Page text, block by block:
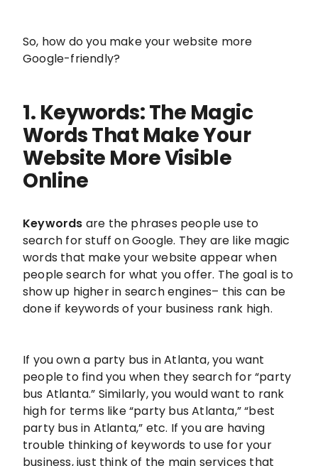
So, how do you make your website more
Google-friendly?
1. Keywords: The Magic
Words That Make Your
Website More Visible
Online
Keywords are the phrases people use to
search for stuff on Google. They are like magic
words that make your website appear when
people search for what you offer. The goal is to
show up higher in search engines– this can be
done if keywords of your business rank high.
If you own a party bus in Atlanta, you want
people to find you when they search for “party
bus Atlanta.” Similarly, you would want to rank
high for terms like “party bus Atlanta,” “best
party bus in Atlanta,” etc. If you are having
trouble thinking of keywords to use for your
business, just think of the main services that